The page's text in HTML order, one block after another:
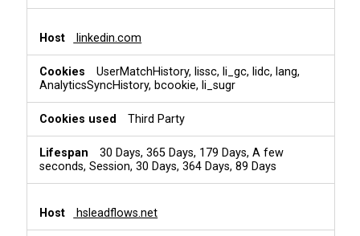
linkedin.com
UserMatchHistory, lissc, li_gc, lidc, lang,
AnalyticsSyncHistory, bcookie, li_sugr
Third Party
30 Days, 365 Days, 179 Days, A few
seconds, Session, 30 Days, 364 Days, 89 Days
hsleadflows.net